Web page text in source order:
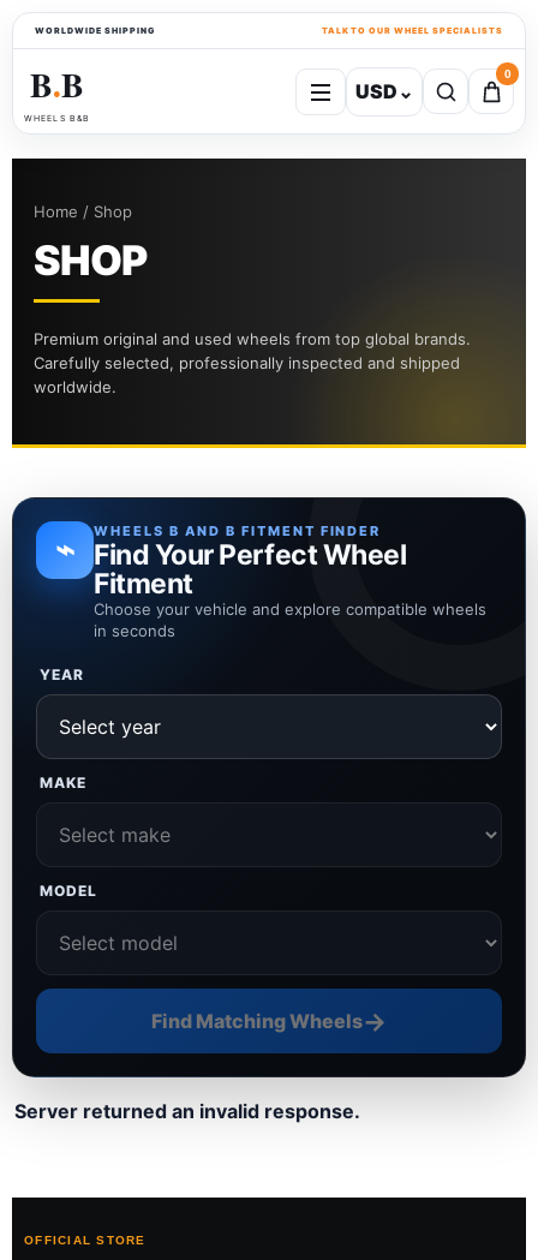
WORLDWIDE SHIPPING TALK TO OUR WHEEL SPECIALISTS
B●B
WHEELS B&B
USD ⌄
0
Home / Shop
SHOP
Premium original and used wheels from top global brands.
Carefully selected, professionally inspected and shipped
worldwide.
⌁ WHEELS B AND B FITMENT FINDER
Find Your Perfect Wheel
Fitment
Choose your vehicle and explore compatible wheels
in seconds
YEAR
MAKE
MODEL
Find Matching Wheels→
Server returned an invalid response.
OFFICIAL STORE